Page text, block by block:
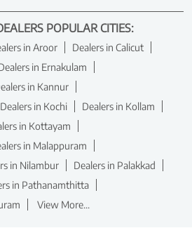
POPULAR CITIES:
in Aroor
Dealers in Calicut
in Ernakulam
in Kannur
Dealers in Kochi
Dealers in Kollam
in Kottayam
in Malappuram
in Nilambur
Dealers in Palakkad
in Pathanamthitta
View More...